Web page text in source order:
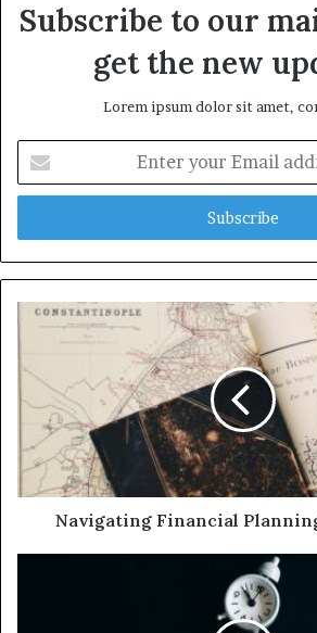
Subscribe to our
get the new
Lorem ipsum dolor sit amet,
your
Email
Navigating Financial